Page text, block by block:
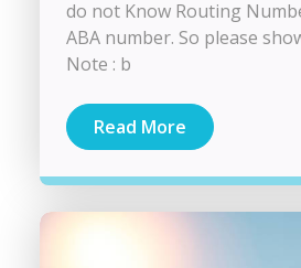
do not Know Routing
ABA number. So please
Note : b
Read More